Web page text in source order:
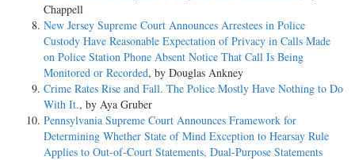
Chappell
New Jersey Supreme Court Announces Arrestees in Police
Custody Have Reasonable Expectation of Privacy in Calls Made
on Police Station Phone Absent Notice That Call Is Being
Monitored or Recorded, by Douglas Ankney
Crime Rates Rise and Fall. The Police Mostly Have Nothing to Do
With It., by Aya Gruber
Pennsylvania Supreme Court Announces Framework for
Determining Whether State of Mind Exception to Hearsay Rule
Applies to Out-of-Court Statements, Dual-Purpose Statements